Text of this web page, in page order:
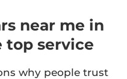
near me in
top service
why people trust